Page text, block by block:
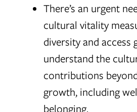
There’s an urgent
cultural vitality
diversity and access
understand the
contributions
growth, including
belonging.